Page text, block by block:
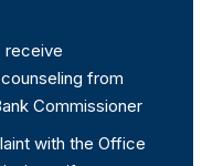
receive
from
Commissioner
with the Office